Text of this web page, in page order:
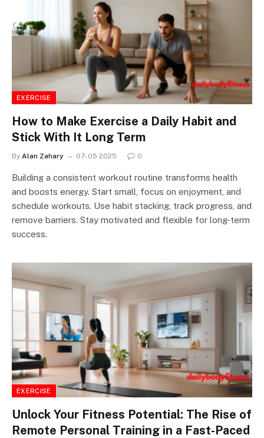
EXERCISE
How to Make Exercise a Daily Habit and
Stick With It Long Term
By Alan Zahary 07-05 2025 0
Building a consistent workout routine transforms health
and boosts energy. Start small, focus on enjoyment, and
schedule workouts. Use habit stacking, track progress, and
remove barriers. Stay motivated and flexible for long-term
success.
EXERCISE
Unlock Your Fitness Potential: The Rise of
Remote Personal Training in a Fast-Paced